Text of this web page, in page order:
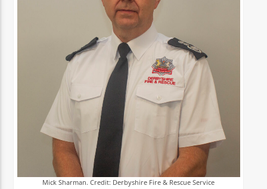
Mick Sharman. Credit: Derbyshire Fire & Rescue Service